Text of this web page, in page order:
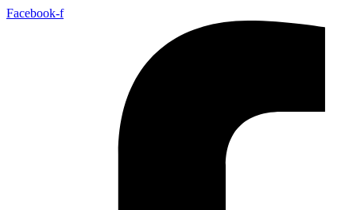
Facebook-f